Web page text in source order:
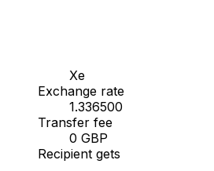
Xe
Exchange rate
1.336500
Transfer fee
0 GBP
Recipient gets